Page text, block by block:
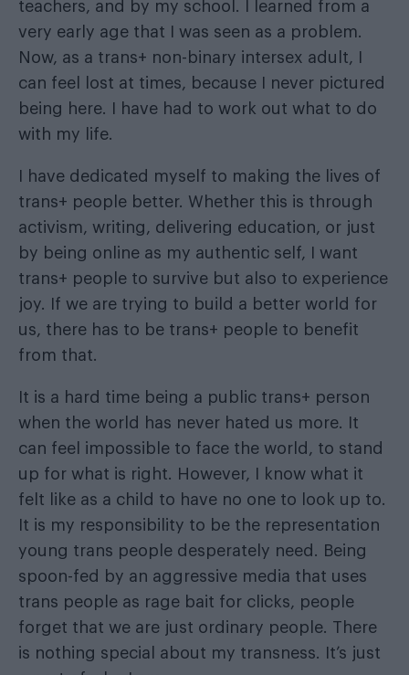
teachers, and by my school. I learned from a
very early age that I was seen as a problem.
Now, as a trans+ non-binary intersex adult, I
can feel lost at times, because I never pictured
being here. I have had to work out what to do
with my life.
I have dedicated myself to making the lives of
trans+ people better. Whether this is through
activism, writing, delivering education, or just
by being online as my authentic self, I want
trans+ people to survive but also to experience
joy. If we are trying to build a better world for
us, there has to be trans+ people to benefit
from that.
It is a hard time being a public trans+ person
when the world has never hated us more. It
can feel impossible to face the world, to stand
up for what is right. However, I know what it
felt like as a child to have no one to look up to.
It is my responsibility to be the representation
young trans people desperately need. Being
spoon-fed by an aggressive media that uses
trans people as rage bait for clicks, people
forget that we are just ordinary people. There
is nothing special about my transness. It’s just